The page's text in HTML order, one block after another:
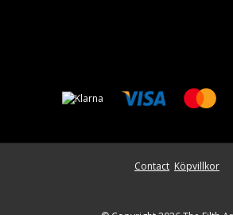
Contact Köpvillkor